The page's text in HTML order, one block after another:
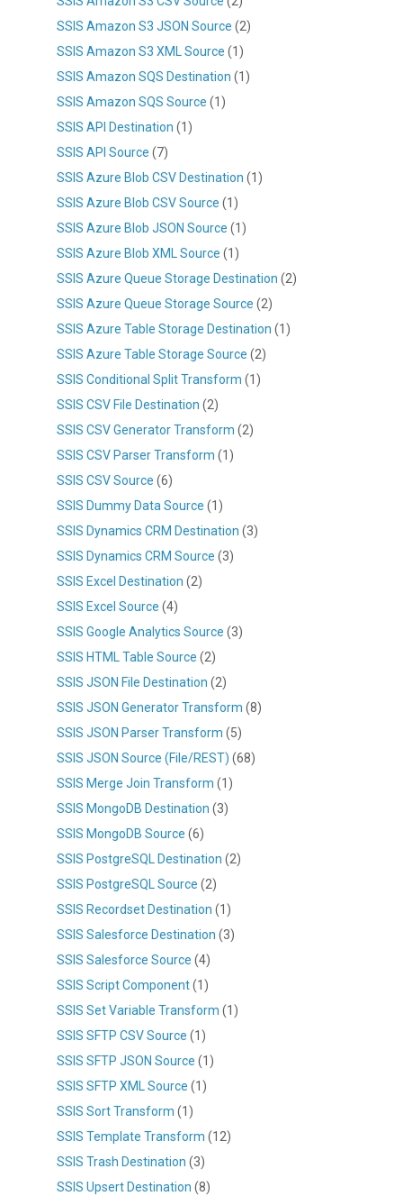
SSIS Amazon S3 JSON Source (2)
SSIS Amazon S3 XML Source (1)
SSIS Amazon SQS Destination (1)
SSIS Amazon SQS Source (1)
SSIS API Destination (1)
SSIS API Source (7)
SSIS Azure Blob CSV Destination (1)
SSIS Azure Blob CSV Source (1)
SSIS Azure Blob JSON Source (1)
SSIS Azure Blob XML Source (1)
SSIS Azure Queue Storage Destination (2)
SSIS Azure Queue Storage Source (2)
SSIS Azure Table Storage Destination (1)
SSIS Azure Table Storage Source (2)
SSIS Conditional Split Transform (1)
SSIS CSV File Destination (2)
SSIS CSV Generator Transform (2)
SSIS CSV Parser Transform (1)
SSIS CSV Source (6)
SSIS Dummy Data Source (1)
SSIS Dynamics CRM Destination (3)
SSIS Dynamics CRM Source (3)
SSIS Excel Destination (2)
SSIS Excel Source (4)
SSIS Google Analytics Source (3)
SSIS HTML Table Source (2)
SSIS JSON File Destination (2)
SSIS JSON Generator Transform (8)
SSIS JSON Parser Transform (5)
SSIS JSON Source (File/REST) (68)
SSIS Merge Join Transform (1)
SSIS MongoDB Destination (3)
SSIS MongoDB Source (6)
SSIS PostgreSQL Destination (2)
SSIS PostgreSQL Source (2)
SSIS Recordset Destination (1)
SSIS Salesforce Destination (3)
SSIS Salesforce Source (4)
SSIS Script Component(1)
SSIS Set Variable Transform (1)
SSIS SFTP CSV Source (1)
SSIS SFTP JSON Source (1)
SSIS SFTP XML Source (1)
SSIS Sort Transform (1)
SSIS Template Transform (12)
SSIS Trash Destination (3)
SSIS Upsert Destination (8)